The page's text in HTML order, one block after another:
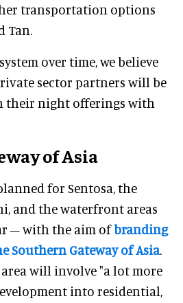
transportation options
Tan.
over time, we believe
sector partners will be
their night offerings with
of Asia
for Sentosa, the
and the waterfront areas
– with the aim ofbranding
Southern Gateway of Asia.
will involve "a lot more
into residential,